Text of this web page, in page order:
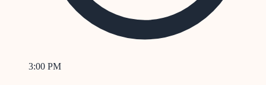
3:00 PM